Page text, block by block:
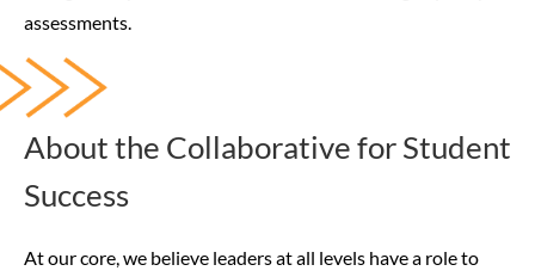
assessments.
About the Collaborative for Student
Success
At our core, we believe leaders at all levels have a role to